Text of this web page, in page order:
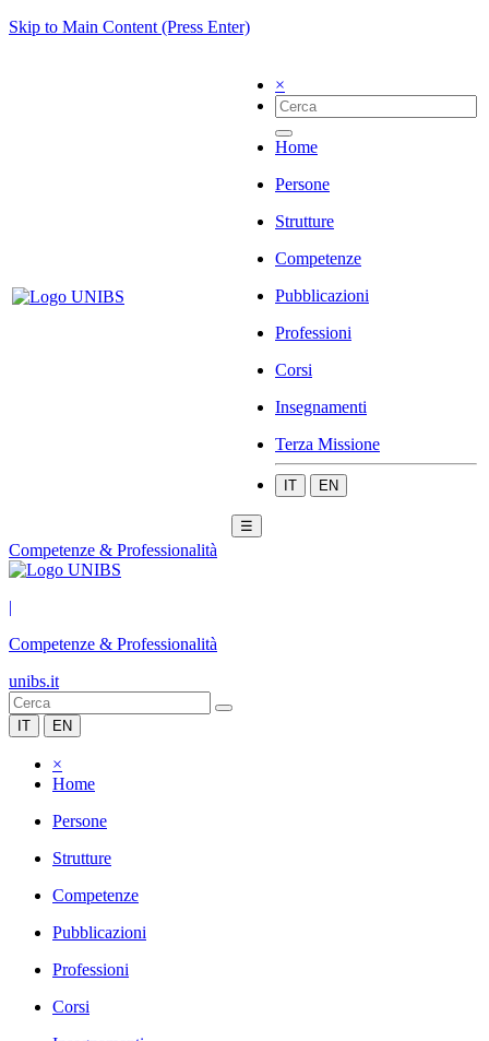
Skip to Main Content (Press Enter)
×
Home
Persone
Strutture
Competenze
Pubblicazioni
Professioni
Corsi
Insegnamenti
Terza Missione
IT EN
☰
Competenze & Professionalità
|
Competenze & Professionalità
unibs.it
IT EN
×
Home
Persone
Strutture
Competenze
Pubblicazioni
Professioni
Corsi